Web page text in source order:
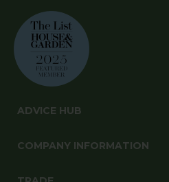
ADVICE HUB
COMPANY INFORMATION